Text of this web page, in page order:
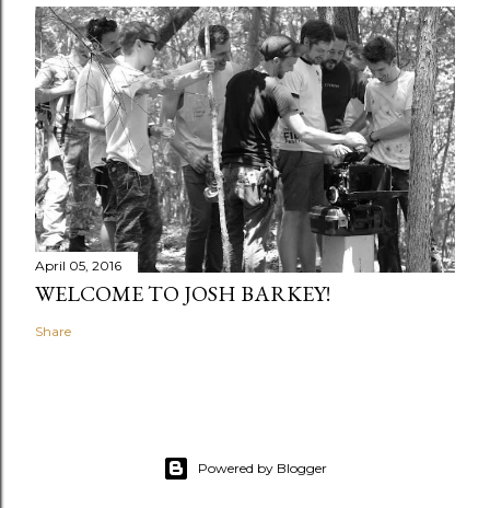
April 05, 2016
WELCOME TO JOSH BARKEY!
Share
Powered by Blogger